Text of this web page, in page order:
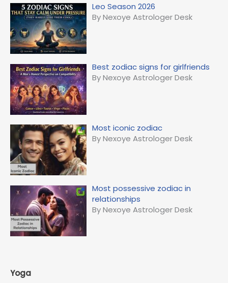
Leo Season 2026
By Nexoye Astrologer Desk
Best zodiac signs for girlfriends
By Nexoye Astrologer Desk
Most iconic zodiac
By Nexoye Astrologer Desk
Most possessive zodiac in
relationships
By Nexoye Astrologer Desk
Yoga